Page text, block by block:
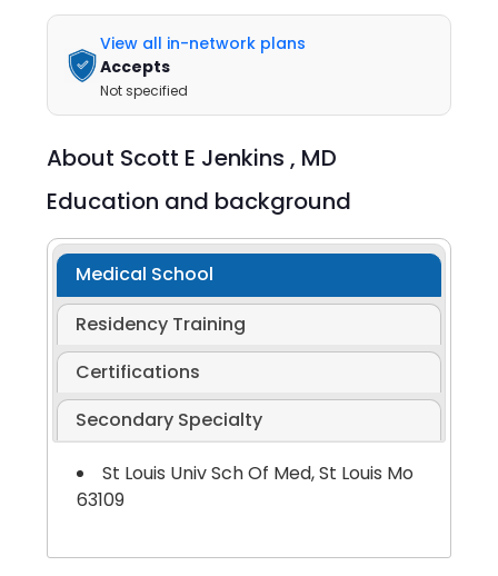
View all in-network plans
Accepts
Not specified
About Scott E Jenkins , MD
Education and background
Medical School
Residency Training
Certifications
Secondary Specialty
St Louis Univ Sch Of Med, St Louis Mo
63109